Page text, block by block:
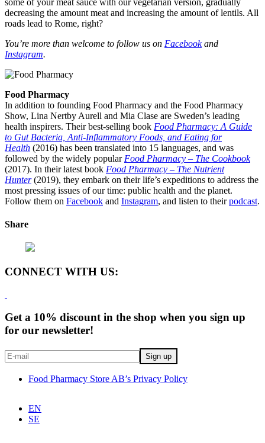
decreasing the amount meat and increasing the amount of lentils. All
roads lead to Rome, right?
You’re more than welcome to follow us on Facebookand
Instagram.
Food Pharmacy
In addition to founding Food Pharmacy and the Food Pharmacy
Show, Lina Nertby Aurell and Mia Clase are Sweden’s leading
health inspirers. Their best-selling book Food Pharmacy: A Guide
to Gut Bacteria, Anti-Inflammatory Foods, and Eating for
Health (2016) has been translated into 15 languages, and was
followed by the widely popular Food Pharmacy – The Cookbook
(2017). In their latest book Food Pharmacy – The Nutrient
Hunter(2019), they embark on their life’s expeditions to address the
most pressing issues of our time: public health and the planet.
Follow them on Facebook and Instagram, and listen to theirpodcast.
Share
CONNECT WITH US:
Get a 10% discount in the shop when you sign up
for our newsletter!
Food Pharmacy Store AB’s Privacy Policy
EN
SE